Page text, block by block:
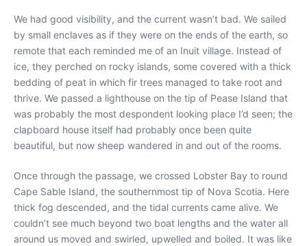
We had good visibility, and the current wasn’t bad. We sailed
by small enclaves as if they were on the ends of the earth, so
remote that each reminded me of an Inuit village. Instead of
ice, they perched on rocky islands, some covered with a thick
bedding of peat in which fir trees managed to take root and
thrive. We passed a lighthouse on the tip of Pease Island that
was probably the most despondent looking place I’d seen; the
clapboard house itself had probably once been quite
beautiful, but now sheep wandered in and out of the rooms.
Once through the passage, we crossed Lobster Bay to round
Cape Sable Island, the southernmost tip of Nova Scotia. Here
thick fog descended, and the tidal currents came alive. We
couldn’t see much beyond two boat lengths and the water all
around us moved and swirled, upwelled and boiled. It was like